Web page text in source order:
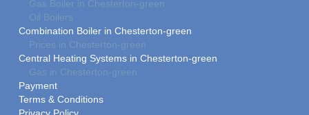
Gas Boiler in Chesterton-green
Oil Boilers
Combination Boiler in Chesterton-green
Prices in Chesterton-green
Central Heating Systems in Chesterton-green
Gas in Chesterton-green
Payment
Terms & Conditions